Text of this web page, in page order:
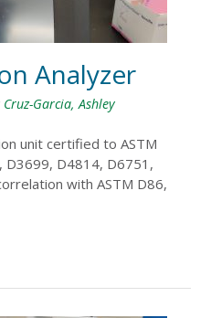
Analyzer
Cruz-Garcia, Ashley
unit certified to ASTM
D3699, D4814, D6751,
with ASTM D86,